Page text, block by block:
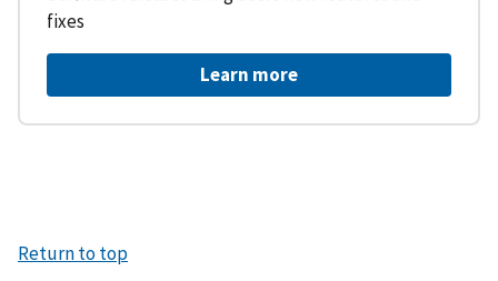
fixes
Learn more
Return to top